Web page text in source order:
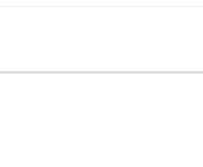
Tried